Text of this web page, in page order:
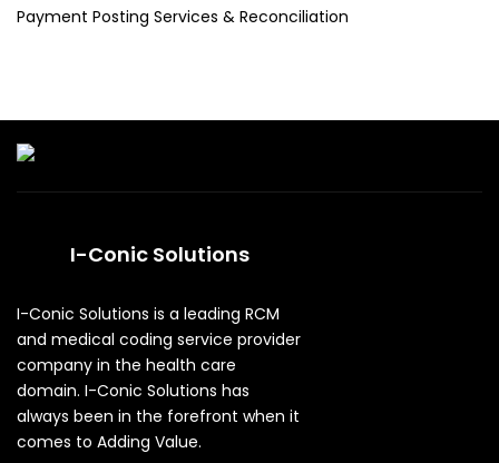
Payment Posting Services & Reconciliation
I-Conic Solutions
I-Conic Solutions is a leading RCM
and medical coding service provider
company in the health care
domain. I-Conic Solutions has
always been in the forefront when it
comes to Adding Value.